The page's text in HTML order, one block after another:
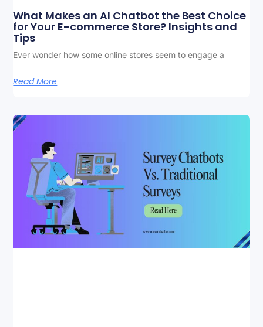
What Makes an AI Chatbot the Best Choice
for Your E-commerce Store? Insights and
Tips
Ever wonder how some online stores seem to engage a
Read More